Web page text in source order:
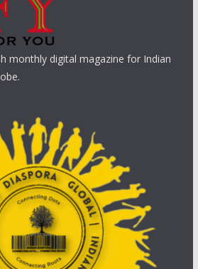
monthly digital magazine for Indian